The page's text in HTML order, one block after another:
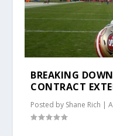
BREAKING
CONTRACT
Posted by Shane Rich |